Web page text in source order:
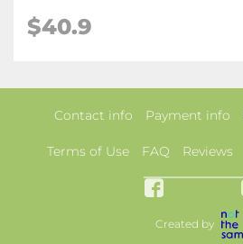
$40.9
Contact info Payment info
Terms of Use FAQ Reviews
Created by